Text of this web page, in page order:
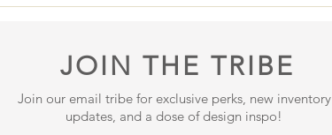
JOIN THE TRIBE
Join our email tribe for exclusive perks, new inventory
updates, and a dose of design inspo!